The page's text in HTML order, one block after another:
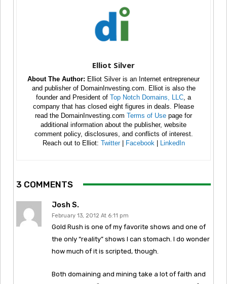
Elliot Silver
About The Author: Elliot Silver is an Internet entrepreneur
and publisher of DomainInvesting.com. Elliot is also the
founder and President of Top Notch Domains, LLC , a
company that has closed eight figures in deals. Please
read the DomainInvesting.com Terms of Use page for
additional information about the publisher, website
comment policy, disclosures, and conflicts of interest.
Reach out to Elliot: Twitter| Facebook LinkedIn
3 COMMENTS
Josh S.
February 13, 2012 At 6:11 pm
Gold Rush is one of my favorite shows and one of
the only “reality” shows I can stomach. I do wonder
how much of it is scripted, though.
Both domaining and mining take a lot of faith and